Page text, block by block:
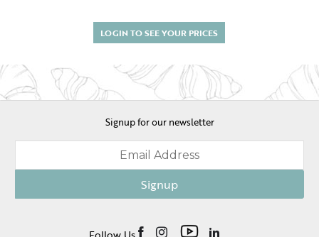
LOGIN TO SEE YOUR PRICES
Signup for our newsletter
Signup